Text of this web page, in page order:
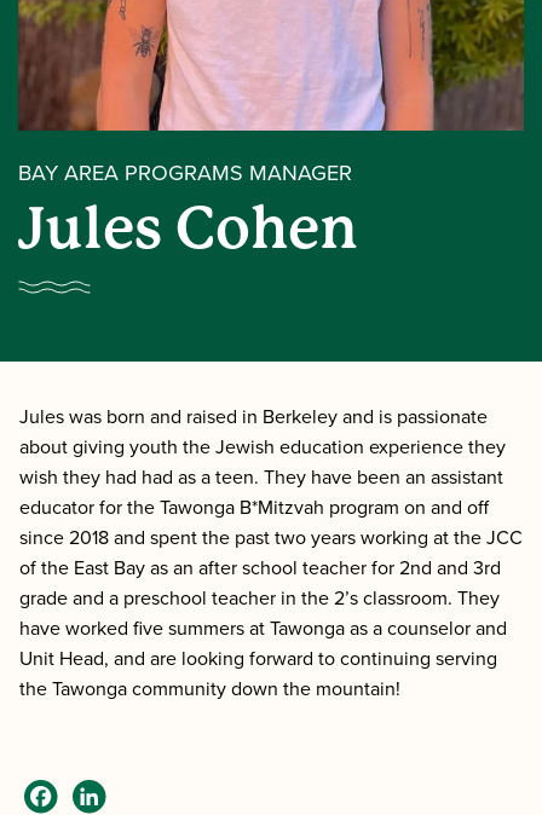
BAY AREA PROGRAMS MANAGER
Jules Cohen
Jules was born and raised in Berkeley and is passionate
about giving youth the Jewish education experience they
wish they had had as a teen. They have been an assistant
educator for the Tawonga B*Mitzvah program on and off
since 2018 and spent the past two years working at the JCC
of the East Bay as an after school teacher for 2nd and 3rd
grade and a preschool teacher in the 2’s classroom. They
have worked five summers at Tawonga as a counselor and
Unit Head, and are looking forward to continuing serving
the Tawonga community down the mountain!